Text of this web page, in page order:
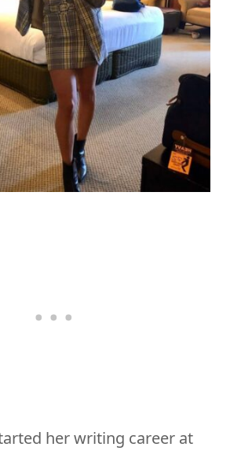
her writing career at